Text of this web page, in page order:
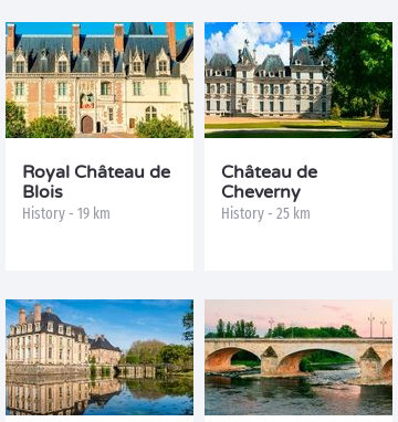
Royal Château de
Blois
History - 19 km
Château de
Cheverny
History - 25 km